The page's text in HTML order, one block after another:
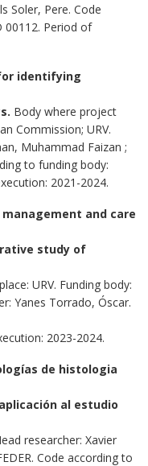
Soler, Pere. Code
00112. Period of
identifying
Body where project
Commission; URV.
Muhammad Faizan ;
to funding body:
2021-2024.
and care
study of
URV. Funding body:
Yanes Torrado, Óscar.
2023-2024.
de histologia
al estudio
researcher: Xavier
Code according to